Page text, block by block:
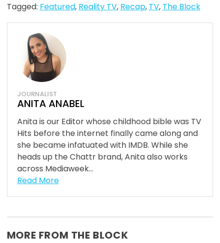
Tagged: Featured, Reality TV, Recap, TV, The Block
JOURNALIST
ANITA ANABEL
Anita is our Editor whose childhood bible was TV
Hits before the internet finally came along and
she became infatuated with IMDB. While she
heads up the Chattr brand, Anita also works
across Mediaweek...
Read More
MORE FROM THE BLOCK